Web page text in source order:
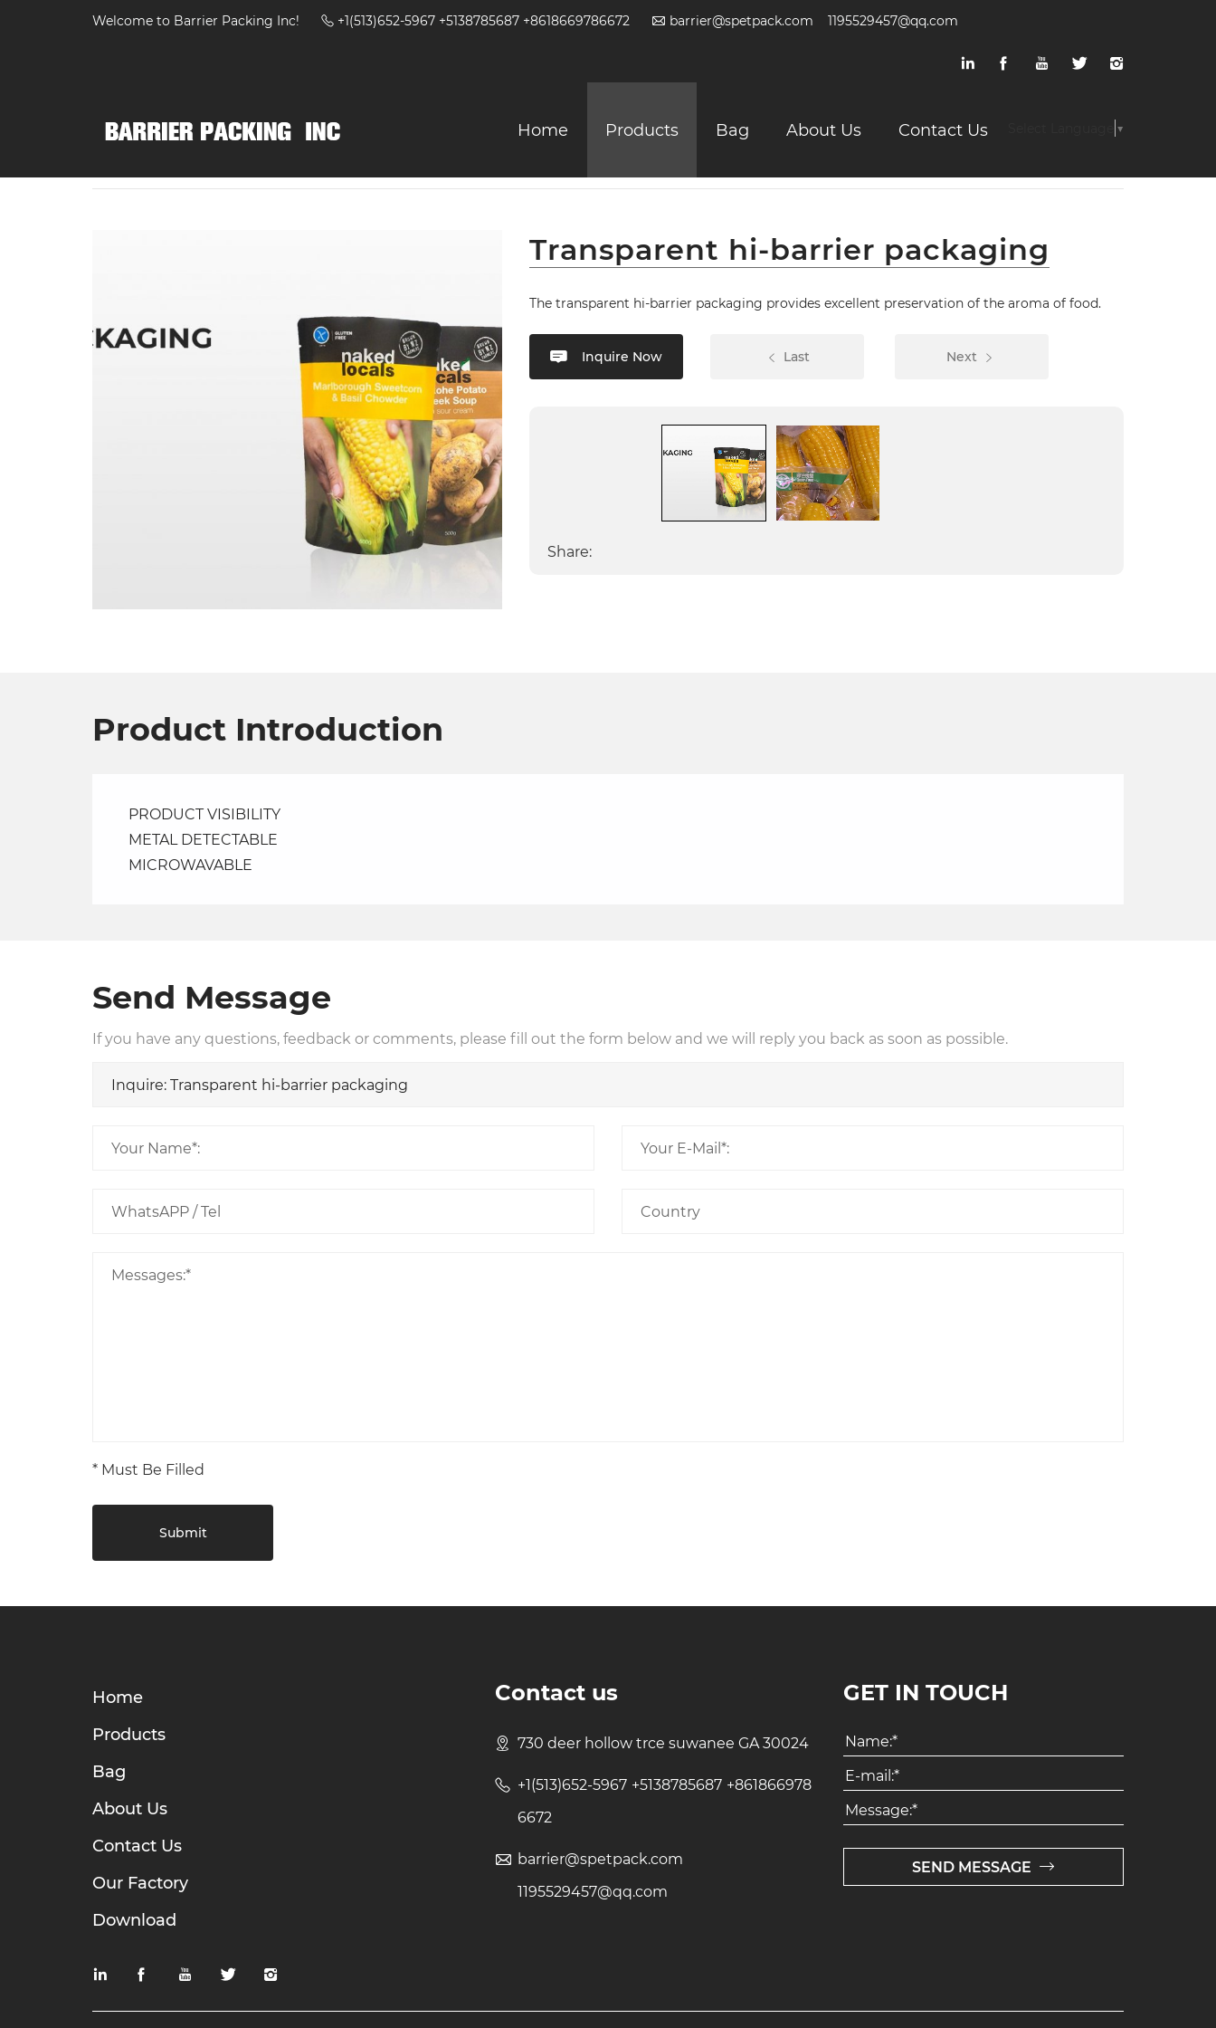
Welcome to Barrier Packing Inc! +1(513)652-5967 +5138785687 +8618669786672 barrier@spetpack.com 1195529457@qq.com
▼
Home Products Bag About Us Contact Us
Transparent hi-barrier packaging
The transparent hi-barrier packaging provides excellent preservation of the aroma of food.
Inquire Now Last Next
Share:
Product Introduction
PRODUCT VISIBILITY
METAL DETECTABLE
MICROWAVABLE
Send Message
If you have any questions, feedback or comments, please fill out the form below and we will reply you back as soon as possible.
* Must Be Filled
Submit
Home
Products
Bag
About Us
Contact Us
Our Factory
Download
Contact us
730 deer hollow trce suwanee GA 30024
+1(513)652-5967 +5138785687 +861866978
6672
barrier@spetpack.com
1195529457@qq.com
GET IN TOUCH
SEND MESSAGE